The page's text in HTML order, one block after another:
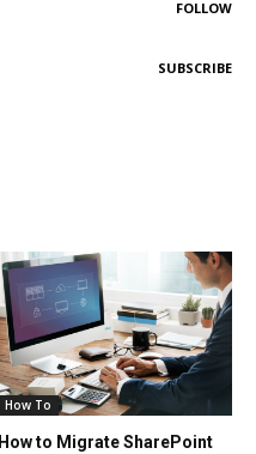
FOLLOW
SUBSCRIBE
How To
How to Migrate SharePoint